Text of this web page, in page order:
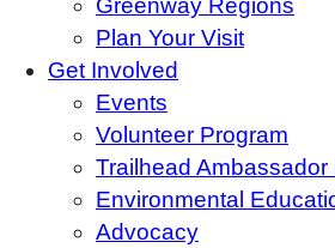
Greenway Regions
Plan Your Visit
Get Involved
Events
Volunteer Program
Trailhead Ambassador
Environmental
Advocacy